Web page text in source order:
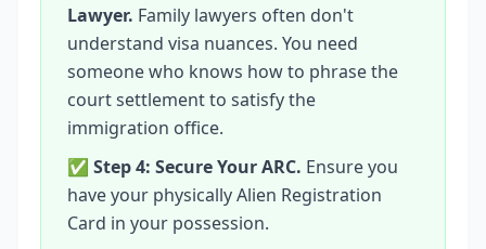
Lawyer. Family lawyers often don't
understand visa nuances. You need
someone who knows how to phrase the
court settlement to satisfy the
immigration office.
✅ Step 4: Secure Your ARC. Ensure you
have your physically Alien Registration
Card in your possession.